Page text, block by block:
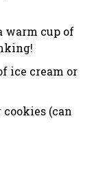
warm cup of
ice cream or
(can